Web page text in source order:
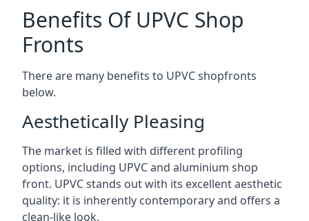
Benefits Of UPVC Shop
Fronts
There are many benefits to UPVC shopfronts
below.
Aesthetically Pleasing
The market is filled with different profiling
options, including UPVC and aluminium shop
front. UPVC stands out with its excellent aesthetic
quality: it is inherently contemporary and offers a
clean-like look.